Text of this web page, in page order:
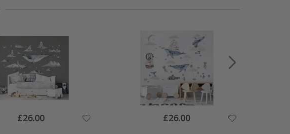
Special
Price
£26.00 Special
Price
£26.00